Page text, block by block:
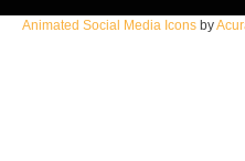
Animated Social Media Icons by